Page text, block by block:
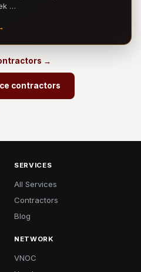
…
→
contractors
SERVICES
All Services
Contractors
Blog
NETWORK
VNOC